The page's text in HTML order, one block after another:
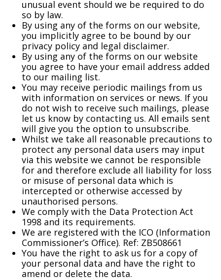
unusual event should we be required to do
so by law.
By using any of the forms on our website,
you implicitly agree to be bound by our
privacy policy and legal disclaimer.
By using any of the forms on our website
you agree to have your email address added
to our mailing list.
You may receive periodic mailings from us
with information on services or news. If you
do not wish to receive such mailings, please
let us know by contacting us. All emails sent
will give you the option to unsubscribe.
Whilst we take all reasonable precautions to
protect any personal data users may input
via this website we cannot be responsible
for and therefore exclude all liability for loss
or misuse of personal data which is
intercepted or otherwise accessed by
unauthorised persons.
We comply with the Data Protection Act
1998 and its requirements.
We are registered with the ICO (Information
Commissioner’s Office). Ref: ZB508661
You have the right to ask us for a copy of
your personal data and have the right to
amend or delete the data.